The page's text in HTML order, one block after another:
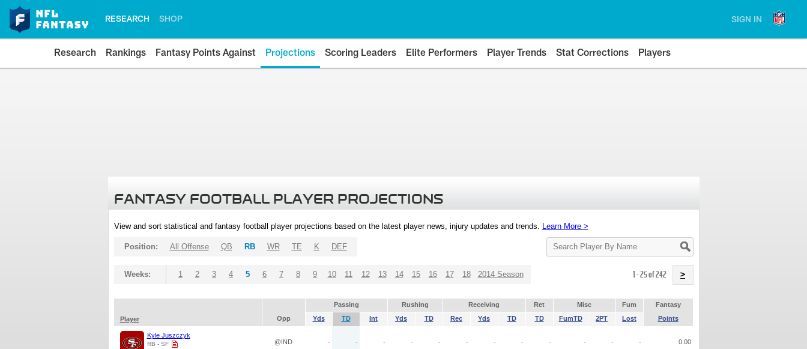
RESEARCH SHOP SIGN IN
Research Rankings Fantasy Points Against Projections Scoring Leaders Elite Performers Player Trends Stat Corrections Players
FANTASY FOOTBALL PLAYER PROJECTIONS
View and sort statistical and fantasy football player projections based on the latest player news, injury updates and trends. Learn More >
Search
Player
Position: All Offense QB RB WR TE K DEF
Weeks: 1 2 3 4 5 6 7 8 9 10 11 12 13 14 15 16 17 18 2014 Season 1 - 25 of 242 >
Passing Rushing Receiving Ret Misc Fum
Fantasy
Player
Opp Yds TD Int Yds TD Rec Yds TD TD FumTD 2PT Lost Points
Kyle Juszczyk
RB - SF @IND - - - - - - - - - - - - 0.00